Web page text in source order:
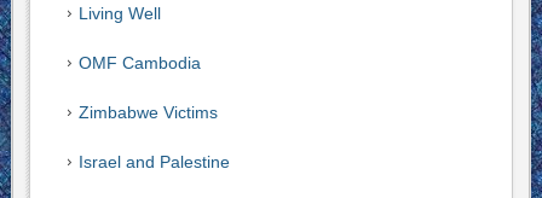
Living Well
OMF Cambodia
Zimbabwe Victims
Israel and Palestine